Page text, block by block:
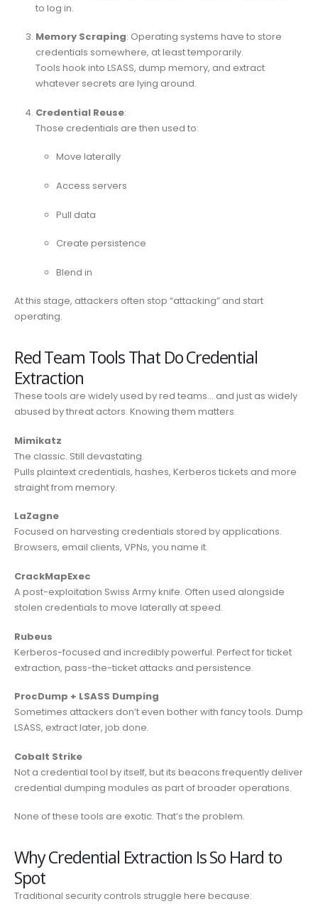
to log in.
Memory Scraping: Operating systems have to store
credentials somewhere, at least temporarily.
Tools hook into LSASS, dump memory, and extract
whatever secrets are lying around.
Credential Reuse:
Those credentials are then used to:
Move laterally
Access servers
Pull data
Create persistence
Blend in
At this stage, attackers often stop “attacking” and start
operating.
Red Team Tools That Do Credential
Extraction
These tools are widely used by red teams… and just as widely
abused by threat actors. Knowing them matters.
Mimikatz
The classic. Still devastating.
Pulls plaintext credentials, hashes, Kerberos tickets and more
straight from memory.
LaZagne
Focused on harvesting credentials stored by applications.
Browsers, email clients, VPNs, you name it.
CrackMapExec
A post-exploitation Swiss Army knife. Often used alongside
stolen credentials to move laterally at speed.
Rubeus
Kerberos-focused and incredibly powerful. Perfect for ticket
extraction, pass-the-ticket attacks and persistence.
ProcDump + LSASS Dumping
Sometimes attackers don’t even bother with fancy tools. Dump
LSASS, extract later, job done.
Cobalt Strike
Not a credential tool by itself, but its beacons frequently deliver
credential dumping modules as part of broader operations.
None of these tools are exotic. That’s the problem.
Why Credential Extraction Is So Hard to
Spot
Traditional security controls struggle here because: